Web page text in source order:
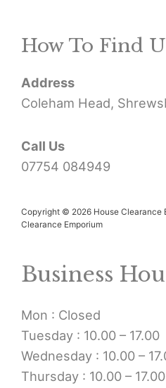
How To Find
Address
Coleham Head,
Call Us
07754 084949
Copyright © 2026 House Clearance
Clearance Emporium
Business
Mon : Closed
Tuesday : 10.00 – 17.00
Wednesday : 10.00 –
Thursday : 10.00 – 17.00